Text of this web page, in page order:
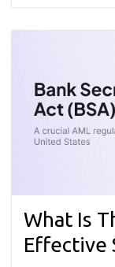
What Is
Effective